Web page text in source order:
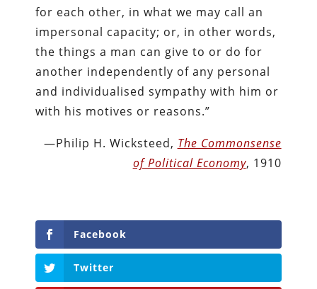
for each other, in what we may call an
impersonal capacity; or, in other words,
the things a man can give to or do for
another independently of any personal
and individualised sympathy with him or
with his motives or reasons.”
—Philip H. Wicksteed, The Commonsense
of Political Economy, 1910
Facebook
Twitter